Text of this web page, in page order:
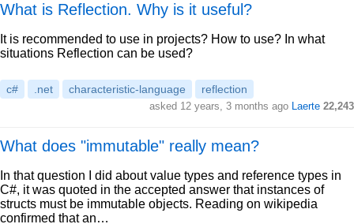
What is Reflection. Why is it useful?
It is recommended to use in projects? How to use? In what
situations Reflection can be used?
c# .net characteristic-language reflection
asked 12 years, 3 months ago Laerte 22,243
What does "immutable" really mean?
In that question I did about value types and reference types in
C#, it was quoted in the accepted answer that instances of
structs must be immutable objects. Reading on wikipedia
confirmed that an…